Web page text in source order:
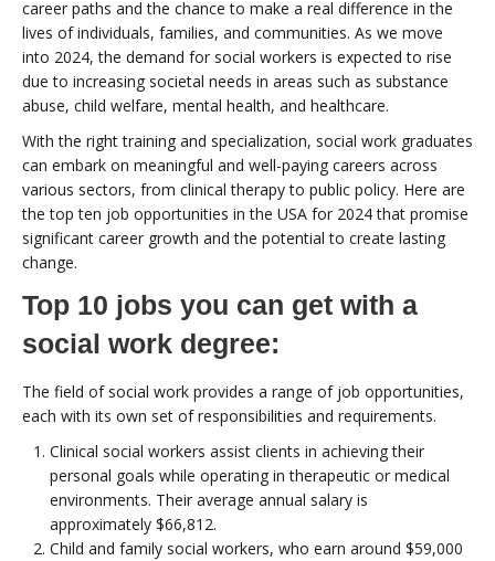
career paths and the chance to make a real difference in the
lives of individuals, families, and communities. As we move
into 2024, the demand for social workers is expected to rise
due to increasing societal needs in areas such as substance
abuse, child welfare, mental health, and healthcare.
With the right training and specialization, social work graduates
can embark on meaningful and well-paying careers across
various sectors, from clinical therapy to public policy. Here are
the top ten job opportunities in the USA for 2024 that promise
significant career growth and the potential to create lasting
change.
Top 10 jobs you can get with a
social work degree:
The field of social work provides a range of job opportunities,
each with its own set of responsibilities and requirements.
Clinical social workers assist clients in achieving their
personal goals while operating in therapeutic or medical
environments. Their average annual salary is
approximately $66,812.
Child and family social workers, who earn around $59,000